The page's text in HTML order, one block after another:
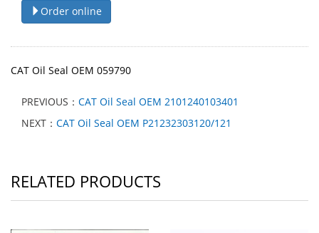
Order online
CAT Oil Seal OEM 059790
PREVIOUS： CAT Oil Seal OEM 2101240103401
NEXT： CAT Oil Seal OEM P21232303120/121
RELATED PRODUCTS